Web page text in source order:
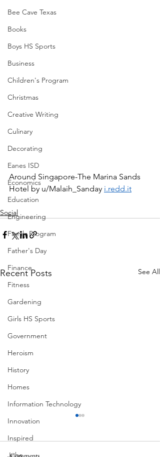
Bee Cave Texas
Books
Boys HS Sports
Business
Children's Program
Christmas
Creative Writing
Culinary
Decorating
Eanes ISD
Economics
Education
Engineering
Family Program
Father's Day
Finance
Fitness
Gardening
Girls HS Sports
Government
Heroism
History
Homes
Information Technology
Innovation
Inspired
Jobs
Around Singapore-The Marina Sands
Hotel by u/Malaih_Sanday i.redd.it
Social
Recent Posts See All